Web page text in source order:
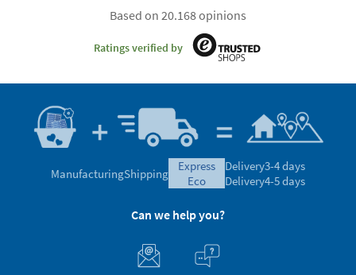
Based on 20.168 opinions
Ratings verified by
ManufacturingShipping
express
eco
Delivery3-4 days
Delivery4-5 days
Can we help you?